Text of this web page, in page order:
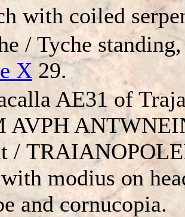
with coiled
/ Tyche
X 29.
AE31 of
AVPH ANTW
/
modius on
and cornucopia.